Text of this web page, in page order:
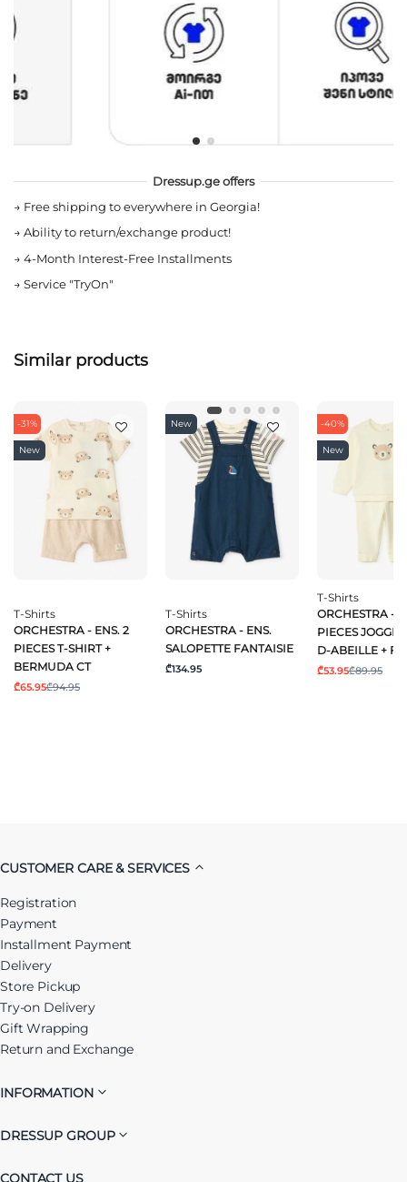
Dressup.ge offers
→ Free shipping to everywhere in Georgia!
→ Ability to return/exchange product!
→ 4-Month Interest-Free Installments
→ Service "TryOn"
Similar products
-31%
New
T-Shirts
ORCHESTRA - ENS. 2
PIECES T-SHIRT +
BERMUDA CT
₾65.95₾94.95
New
T-Shirts
ORCHESTRA - ENS.
SALOPETTE FANTAISIE
₾134.95
-40%
New
T-Shirts
ORCHESTRA -
PIECES
D-ABEILLE +
₾53.95₾89.95
CUSTOMER CARE & SERVICES
Registration
Payment
Installment Payment
Delivery
Store Pickup
Try-on Delivery
Gift Wrapping
Return and Exchange
INFORMATION
DRESSUP GROUP
CONTACT US